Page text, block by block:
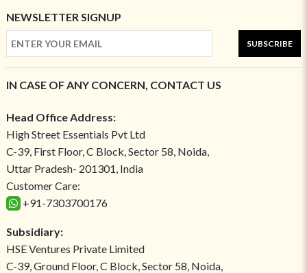
NEWSLETTER SIGNUP
SUBSCRIBE
IN CASE OF ANY CONCERN, CONTACT US
Head Office Address:
High Street Essentials Pvt Ltd
C-39, First Floor, C Block, Sector 58, Noida,
Uttar Pradesh- 201301, India
Customer Care:
+91-7303700176
Subsidiary:
HSE Ventures Private Limited
C-39, Ground Floor, C Block, Sector 58, Noida,